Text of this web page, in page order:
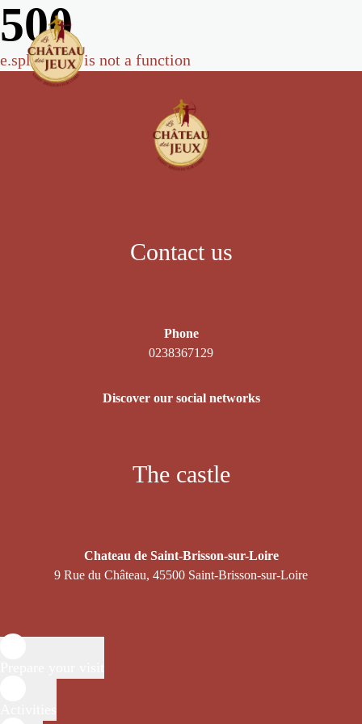
500
e.split(...).at is not a function
Contact us
Phone
0238367129
Discover our social networks
The castle
Chateau de Saint-Brisson-sur-Loire
9 Rue du Château, 45500 Saint-Brisson-sur-Loire